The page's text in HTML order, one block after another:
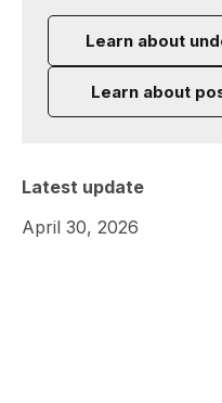
Learn about
Learn about
Latest update
April 30, 2026